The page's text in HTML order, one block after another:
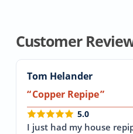
Customer
Tom Helander
Copper Repipe
5.0
I just had my house